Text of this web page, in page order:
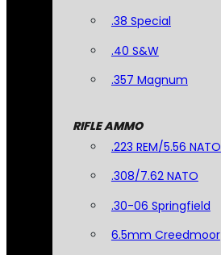
.38 Special
.40 S&W
.357 Magnum
RIFLE AMMO
.223 REM/5.56 NATO
.308/7.62 NATO
.30-06 Springfield
6.5mm Creedmoor